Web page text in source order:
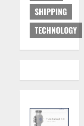
SHIPPING
TECHNOLOGY